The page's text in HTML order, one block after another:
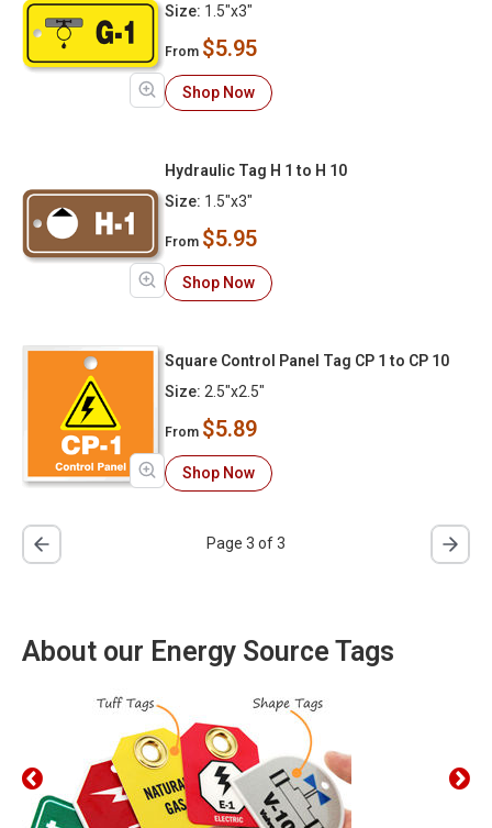
Size: 1.5"x3"
From $5.95
Shop Now
Hydraulic Tag H 1 to H 10
Size: 1.5"x3"
From $5.95
Shop Now
Square Control Panel Tag CP 1 to CP 10
Size: 2.5"x2.5"
From $5.89
Shop Now
Page 3 of 3
About our Energy Source Tags